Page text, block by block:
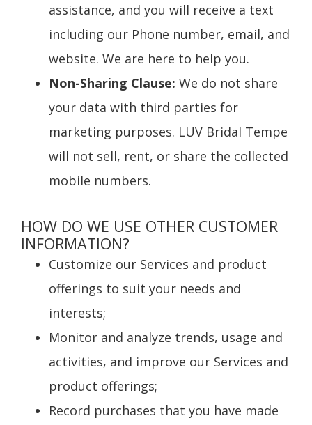
assistance, and you will receive a text
including our Phone number, email, and
website. We are here to help you.
Non-Sharing Clause: We do not share
your data with third parties for
marketing purposes. LUV Bridal Tempe
will not sell, rent, or share the collected
mobile numbers.
HOW DO WE USE OTHER CUSTOMER
INFORMATION?
Customize our Services and product
offerings to suit your needs and
interests;
Monitor and analyze trends, usage and
activities, and improve our Services and
product offerings;
Record purchases that you have made